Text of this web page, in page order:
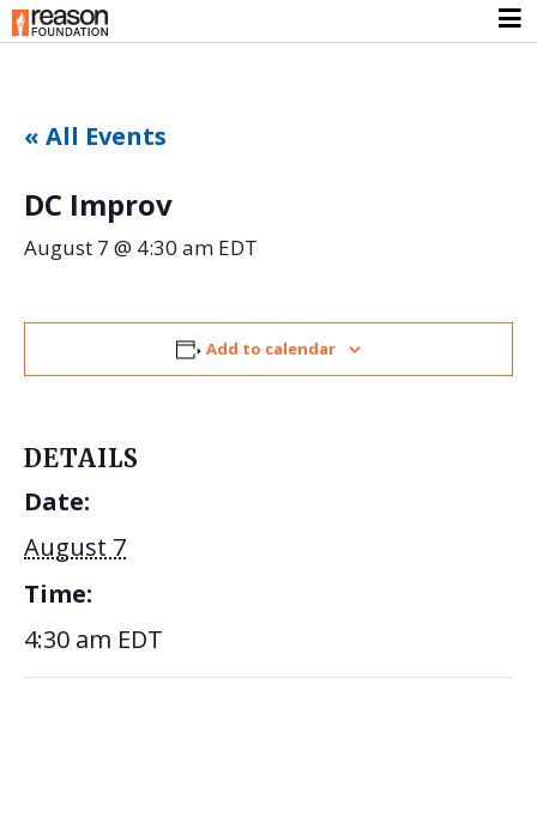
« All Events
DC Improv
August 7 @ 4:30 am EDT
Add to calendar
DETAILS
Date:
August 7
Time:
4:30 am EDT